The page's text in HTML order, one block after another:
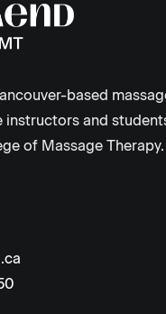
based
instructors and
of Massage Therapy.